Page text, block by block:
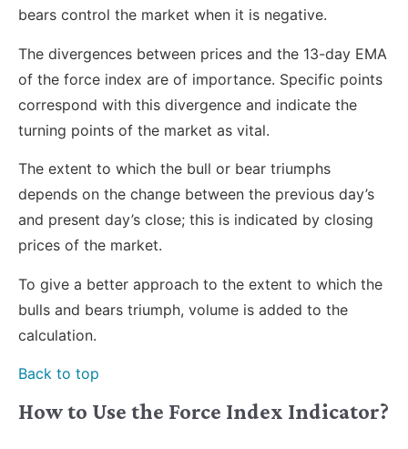
bears control the market when it is negative.
The divergences between prices and the 13-day EMA
of the force index are of importance. Specific points
correspond with this divergence and indicate the
turning points of the market as vital.
The extent to which the bull or bear triumphs
depends on the change between the previous day’s
and present day’s close; this is indicated by closing
prices of the market.
To give a better approach to the extent to which the
bulls and bears triumph, volume is added to the
calculation.
Back to top
How to Use the Force Index Indicator?